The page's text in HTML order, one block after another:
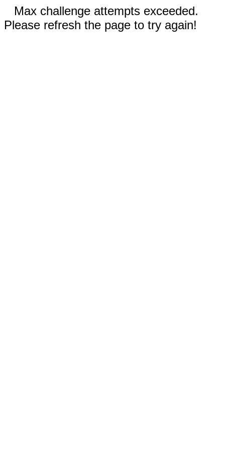
Max challenge attempts exceeded.
Please refresh the page to try again!